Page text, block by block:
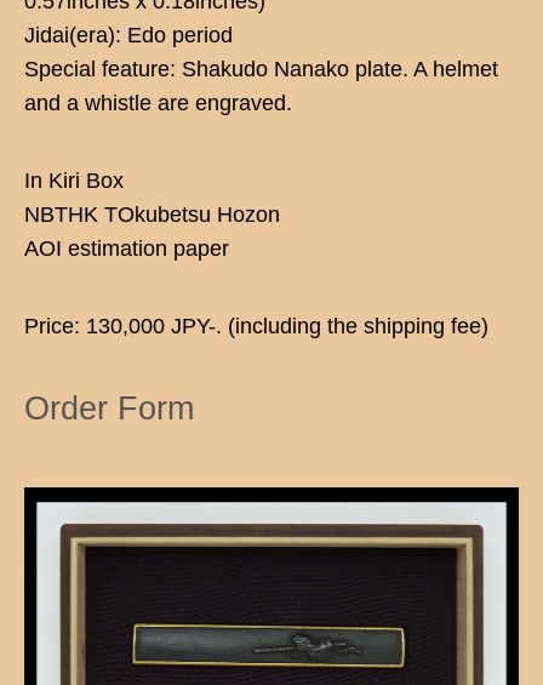
Jidai(era): Edo period
Special feature: Shakudo Nanako plate. A helmet
and a whistle are engraved.
In Kiri Box
NBTHK TOkubetsu Hozon
AOI estimation paper
Price: 130,000 JPY-. (including the shipping fee)
Order Form